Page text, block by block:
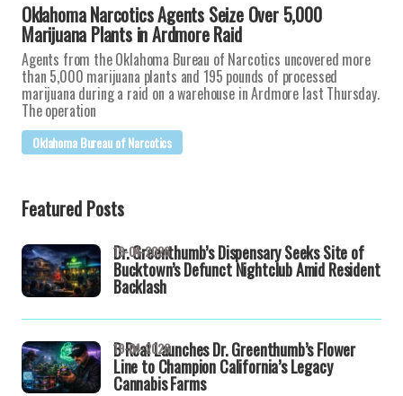
Oklahoma Narcotics Agents Seize Over 5,000
Marijuana Plants in Ardmore Raid
Agents from the Oklahoma Bureau of Narcotics uncovered more
than 5,000 marijuana plants and 195 pounds of processed
marijuana during a raid on a warehouse in Ardmore last Thursday.
The operation
Oklahoma Bureau of Narcotics
Featured Posts
Dr. Greenthumb’s Dispensary Seeks Site of
Bucktown’s Defunct Nightclub Amid Resident
Backlash
19-04-2026
B Real Launches Dr. Greenthumb’s Flower
Line to Champion California’s Legacy
Cannabis Farms
19-04-2026